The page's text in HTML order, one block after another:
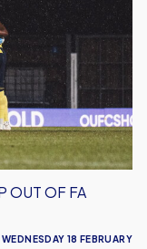
OUT OF FA
WEDNESDAY 18 FEBRUARY